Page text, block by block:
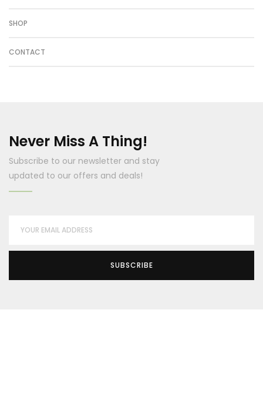
SHOP
CONTACT
Never Miss A Thing!
Subscribe to our newsletter and stay
updated to our offers and deals!